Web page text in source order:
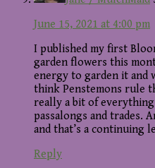
June 15, 2021 at 4:00 pm
I published my first
garden flowers this
energy to garden it and
think Penstemons rule
really a bit of
passalongs and trades.
and that’s a continuing
Reply